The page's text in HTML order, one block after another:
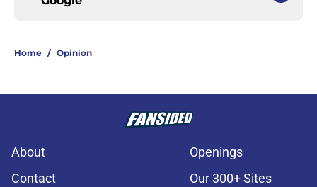
Home / Opinion
About
Openings
Contact
Our 300+ Sites